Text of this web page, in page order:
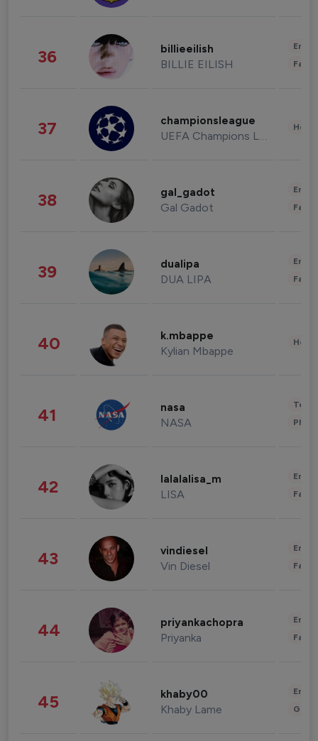
36 billieeilish
BILLIE EILISH
37 championsleague
UEFA Champions League
38 gal_gadot
Gal Gadot
39 dualipa
DUA LIPA
40 k.mbappe
Kylian Mbappe
41 nasa
NASA
42 lalalalisa_m
LISA
43 vindiesel
Vin Diesel
44 priyankachopra
Priyanka
45 khaby00
Khaby Lame